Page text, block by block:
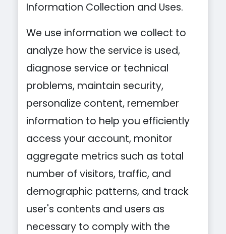
Information Collection and Uses.
We use information we collect to
analyze how the service is used,
diagnose service or technical
problems, maintain security,
personalize content, remember
information to help you efficiently
access your account, monitor
aggregate metrics such as total
number of visitors, traffic, and
demographic patterns, and track
user's contents and users as
necessary to comply with the